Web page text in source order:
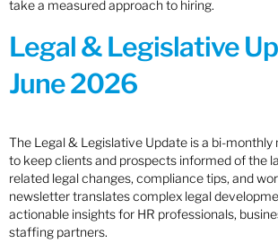
take a measured approach to hiring.
Legal & Legislative
June 2026
The Legal & Legislative Update is a bi-
to keep clients and prospects informed of the
related legal changes, compliance tips, and
newsletter translates complex legal
actionable insights for HR professionals,
staffing partners.